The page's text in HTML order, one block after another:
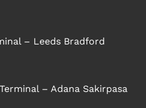
– Leeds Bradford
– Adana Sakirpasa